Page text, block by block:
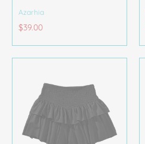
Azarhia
$39.00